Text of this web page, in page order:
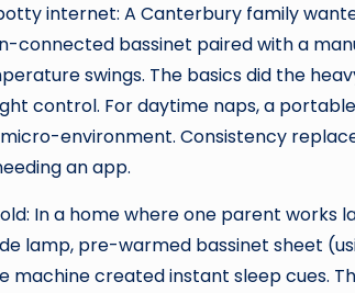
internet: A Canterbury family
connected bassinet paired with a
swings. The basics did the
control. For daytime naps, a
environment. Consistency
an app.
In a home where one parent works
lamp, pre-warmed bassinet sheet
machine created instant sleep cues.